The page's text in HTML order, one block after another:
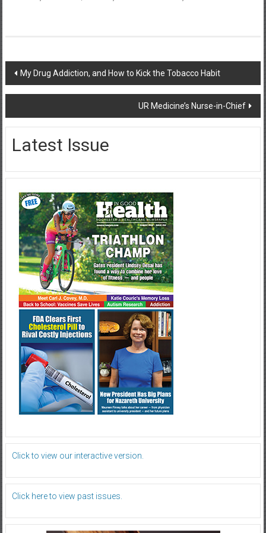
Post
navigation
My Drug Addiction, and How to Kick the Tobacco Habit
UR Medicine’s Nurse-in-Chief
Latest Issue
Click to view our interactive version.
Click here to view past issues.